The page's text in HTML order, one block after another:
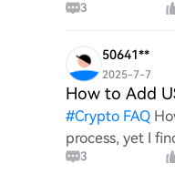
mechanics.
3
50641**
2025-7-7
How to Add
#Crypto FAQ
process, yet I
this specific to
3